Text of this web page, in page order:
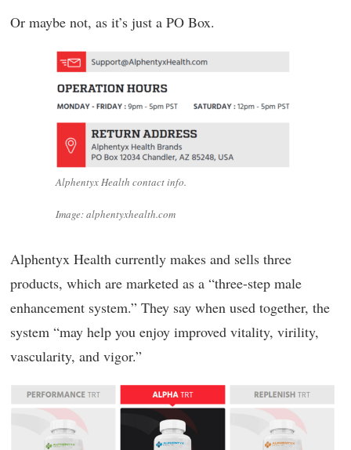
Or maybe not, as it’s just a PO Box.
Alphentyx Health contact info.
Image: alphentyxhealth.com
Alphentyx Health currently makes and sells three
products, which are marketed as a “three-step male
enhancement system.” They say when used together, the
system “may help you enjoy improved vitality, virility,
vascularity, and vigor.”